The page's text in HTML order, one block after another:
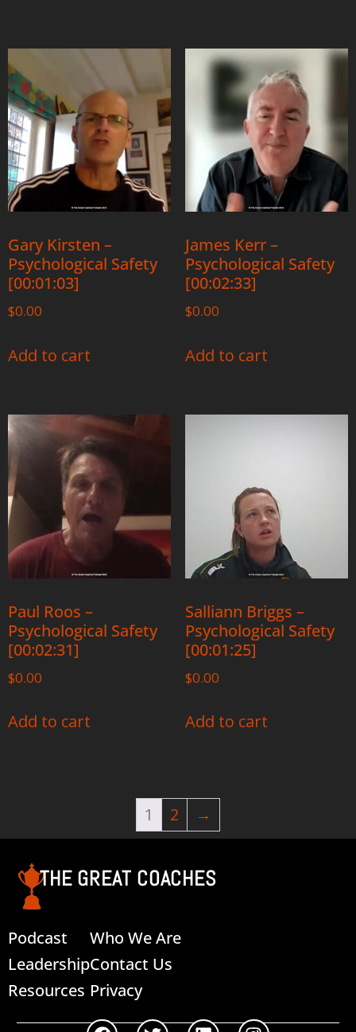
Gary Kirsten –
Psychological Safety
[00:01:03]
$0.00
Add to cart
James Kerr –
Psychological Safety
[00:02:33]
$0.00
Add to cart
Paul Roos –
Psychological Safety
[00:02:31]
$0.00
Add to cart
Salliann Briggs –
Psychological Safety
[00:01:25]
$0.00
Add to cart
1 2 →
THE GREAT COACHES
Podcast
Leadership
Resources
Who We Are
Contact Us
Privacy